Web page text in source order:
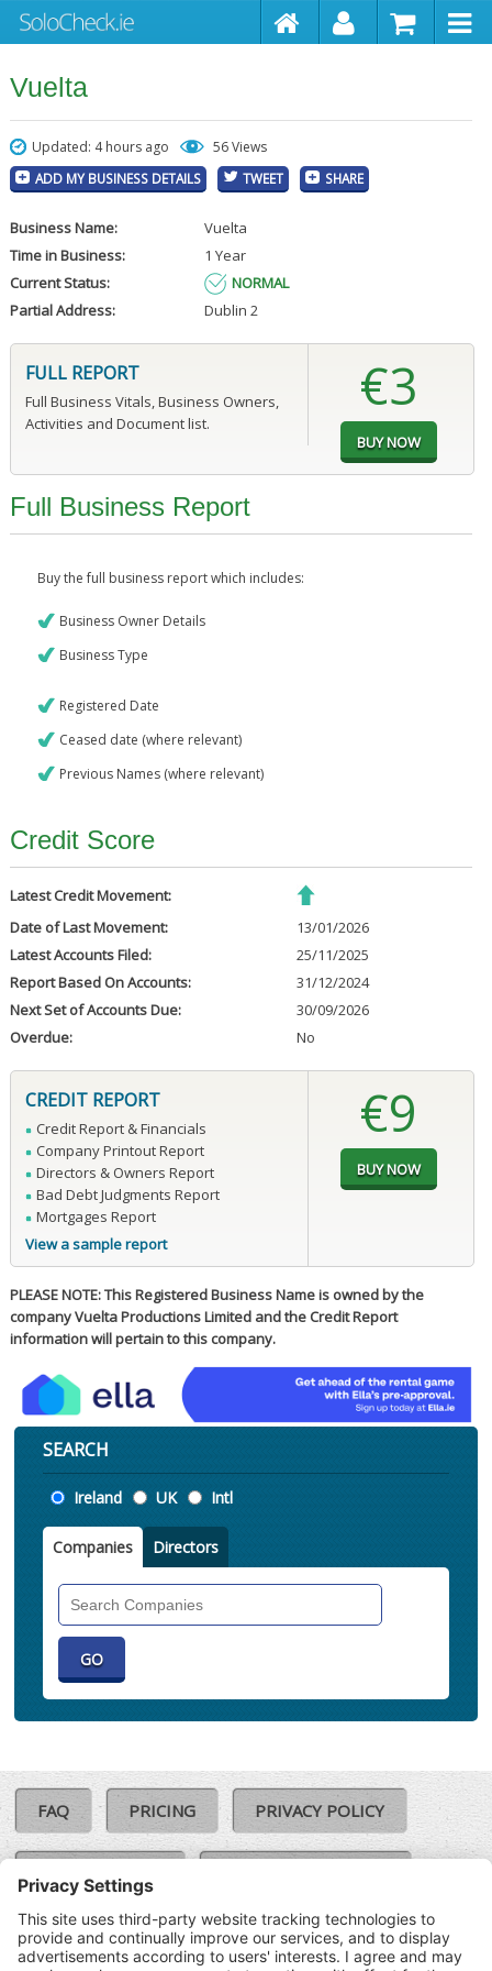
Vuelta
Updated: 4 hours ago 56 Views
ADD MY BUSINESS DETAILS TWEET SHARE
Business Name:
Vuelta
Time in Business:
1 Year
Current Status:
NORMAL
Partial Address:
Dublin 2
FULL REPORT
Full Business Vitals, Business Owners,
Activities and Document list.
€3
Full Business Report
Buy the full business report which includes:
Business Owner Details
Business Type
Registered Date
Ceased date (where relevant)
Previous Names (where relevant)
Credit Score
Latest Credit Movement:
Date of Last Movement:
13/01/2026
Latest Accounts Filed:
25/11/2025
Report Based On Accounts:
31/12/2024
Next Set of Accounts Due:
30/09/2026
Overdue:
No
CREDIT REPORT
Credit Report & Financials
Company Printout Report
Directors & Owners Report
Bad Debt Judgments Report
Mortgages Report
View a sample report
€9
PLEASE NOTE: This Registered Business Name is owned by the
company Vuelta Productions Limited and the Credit Report
information will pertain to this company.
SEARCH
Location
Ireland UK Intl
Companies Directors
FAQ PRICING PRIVACY POLICY
COOKIE POLICY
TERMS & CONDITIONS